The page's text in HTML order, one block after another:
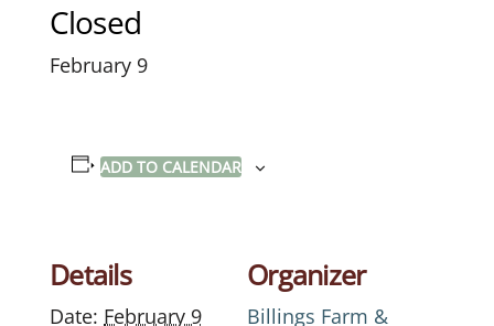
Closed
February 9
ADD TO CALENDAR
Details
Date: February 9
Organizer
Billings Farm &